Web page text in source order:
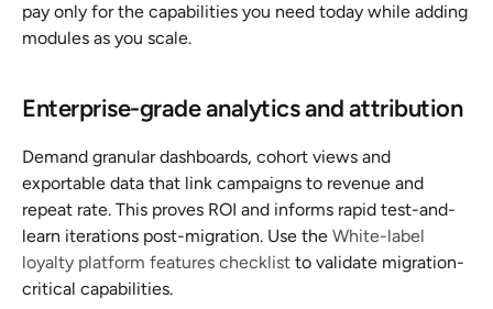
pay only for the capabilities you need today while adding
modules as you scale.
Enterprise-grade analytics and attribution
Demand granular dashboards, cohort views and
exportable data that link campaigns to revenue and
repeat rate. This proves ROI and informs rapid test-and-
learn iterations post-migration. Use the White-label
loyalty platform features checklist to validate migration-
critical capabilities.